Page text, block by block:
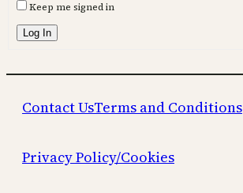
Keep me signed in
Log In
Contact UsTerms and Conditions
Privacy Policy/Cookies